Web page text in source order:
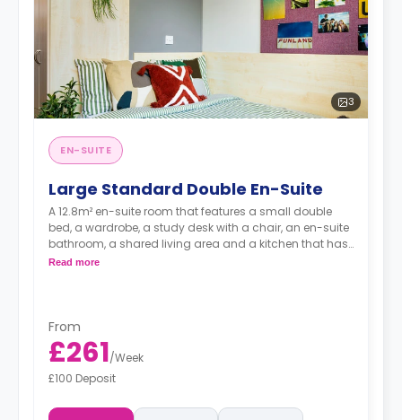
3
EN-SUITE
Large Standard Double En-Suite
A 12.8m² en-suite room that features a small double
bed, a wardrobe, a study desk with a chair, an en-suite
bathroom, a shared living area and a kitchen that has
a fridge and a microwave.
Read more
From
£261/Week
£100 Deposit